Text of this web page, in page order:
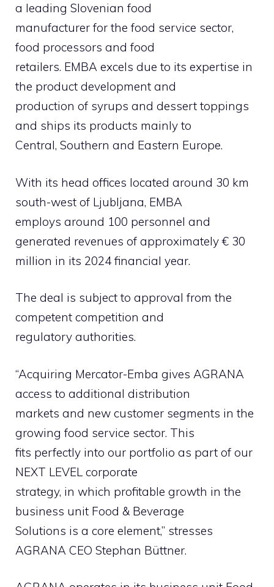
a leading Slovenian food
manufacturer for the food service sector,
food processors and food
retailers. EMBA excels due to its expertise in
the product development and
production of syrups and dessert toppings
and ships its products mainly to
Central, Southern and Eastern Europe.
With its head offices located around 30 km
south-west of Ljubljana, EMBA
employs around 100 personnel and
generated revenues of approximately € 30
million in its 2024 financial year.
The deal is subject to approval from the
competent competition and
regulatory authorities.
“Acquiring Mercator-Emba gives AGRANA
access to additional distribution
markets and new customer segments in the
growing food service sector. This
fits perfectly into our portfolio as part of our
NEXT LEVEL corporate
strategy, in which profitable growth in the
business unit Food & Beverage
Solutions is a core element,” stresses
AGRANA CEO Stephan Büttner.